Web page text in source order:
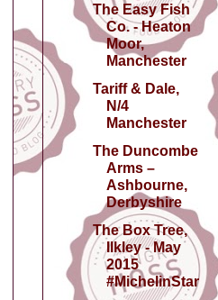
The Easy Fish
Co. - Heaton
Moor,
Manchester
Tariff & Dale,
N/4
Manchester
The Duncombe
Arms –
Ashbourne,
Derbyshire
The Box Tree,
Ilkley - May
2015
#MichelinStar